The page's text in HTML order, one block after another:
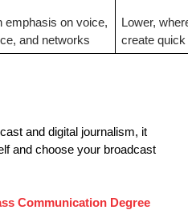
emphasis on voice,
and networks
Lower,
create
and digital journalism, it
and choose your broadcast
Communication Degree